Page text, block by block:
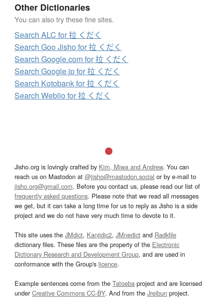
Other Dictionaries
You can also try these fine sites.
Search ALC for 拉 くだく
Search Goo Jisho for 拉 くだく
Search Google.com for 拉 くだく
Search Google.jp for 拉 くだく
Search Kotobank for 拉 くだく
Search Weblio for 拉 くだく
Jisho.org is lovingly crafted by Kim, Miwa and Andrew. You can
reach us on Mastodon at @jisho@mastodon.social or by e-mail to
jisho.org@gmail.com. Before you contact us, please read our list of
frequently asked questions. Please note that we read all messages
we get, but it can take a long time for us to reply as Jisho is a side
project and we do not have very much time to devote to it.
This site uses the JMdict, Kanjidic2, JMnedict and Radkfile
dictionary files. These files are the property of the Electronic
Dictionary Research and Development Group, and are used in
conformance with the Group's licence.
Example sentences come from the Tatoeba project and are licensed
underCreative Commons CC-BY. And from the Jreibun project.